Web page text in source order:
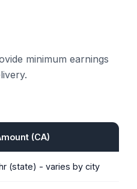
minimum earnings
(CA)
(state) - varies by city